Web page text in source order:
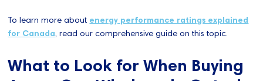
To learn more about energy performance ratings explained
for Canada, read our comprehensive guide on this topic.
What to Look for When Buying